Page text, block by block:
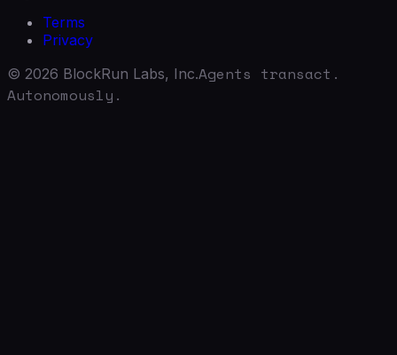
Terms
Privacy
© 2026 BlockRun Labs, Inc.Agents transact.
Autonomously.